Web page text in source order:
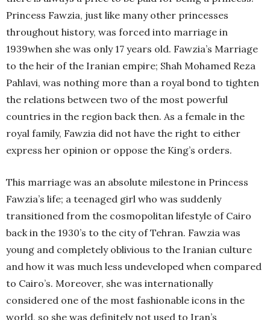
Princess Fawzia, just like many other princesses
throughout history, was forced into marriage in
1939when she was only 17 years old. Fawzia’s Marriage
to the heir of the Iranian empire; Shah Mohamed Reza
Pahlavi, was nothing more than a royal bond to tighten
the relations between two of the most powerful
countries in the region back then. As a female in the
royal family, Fawzia did not have the right to either
express her opinion or oppose the King’s orders.
This marriage was an absolute milestone in Princess
Fawzia’s life; a teenaged girl who was suddenly
transitioned from the cosmopolitan lifestyle of Cairo
back in the 1930’s to the city of Tehran. Fawzia was
young and completely oblivious to the Iranian culture
and how it was much less undeveloped when compared
to Cairo’s. Moreover, she was internationally
considered one of the most fashionable icons in the
world, so she was definitely not used to Iran’s